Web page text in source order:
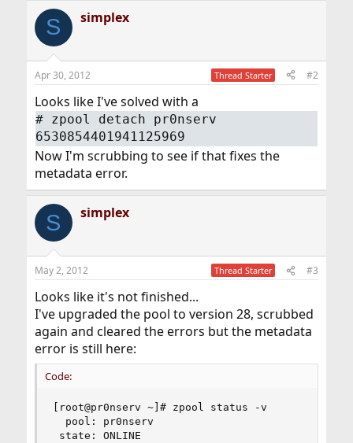
S simplex
Apr 30, 2012 Thread Starter #2
Looks like I've solved with a
# zpool detach pr0nserv
6530854401941125969
Now I'm scrubbing to see if that fixes the
metadata error.
S simplex
May 2, 2012 Thread Starter #3
Looks like it's not finished...
I've upgraded the pool to version 28, scrubbed
again and cleared the errors but the metadata
error is still here:
Code:
[root@pr0nserv ~]# zpool status -v
  pool: pr0nserv
state: ONLINE